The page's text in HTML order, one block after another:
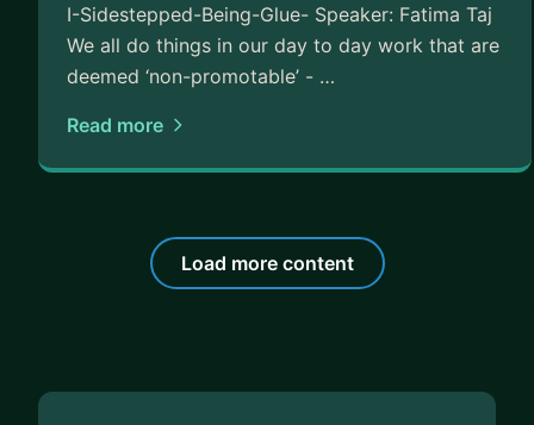
I-Sidestepped-Being-Glue- Speaker: Fatima Taj
We all do things in our day to day work that are
deemed ‘non-promotable’ - …
Read more
Load more content